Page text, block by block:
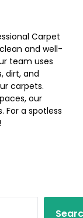
Carpet
and well-
team uses
dirt, and
carpets.
our
For a spotless